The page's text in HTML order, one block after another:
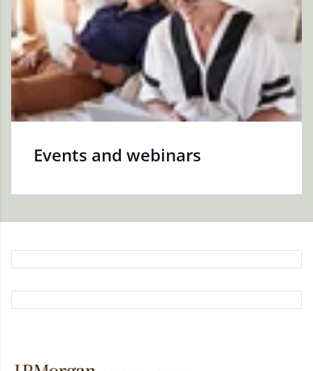
Events and webinars